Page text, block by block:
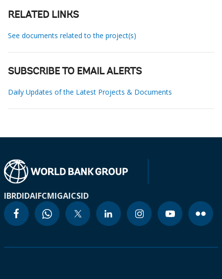
RELATED LINKS
See documents related to the project(s)
SUBSCRIBE TO EMAIL ALERTS
Daily Updates of the Latest Projects & Documents
IBRDIDAIFCMIGAICSID